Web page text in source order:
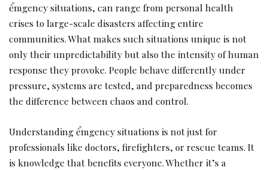
ểmgency situations, can range from personal health
crises to large-scale disasters affecting entire
communities. What makes such situations unique is not
only their unpredictability but also the intensity of human
response they provoke. People behave differently under
pressure, systems are tested, and preparedness becomes
the difference between chaos and control.
Understanding ểmgency situations is not just for
professionals like doctors, firefighters, or rescue teams. It
is knowledge that benefits everyone. Whether it’s a